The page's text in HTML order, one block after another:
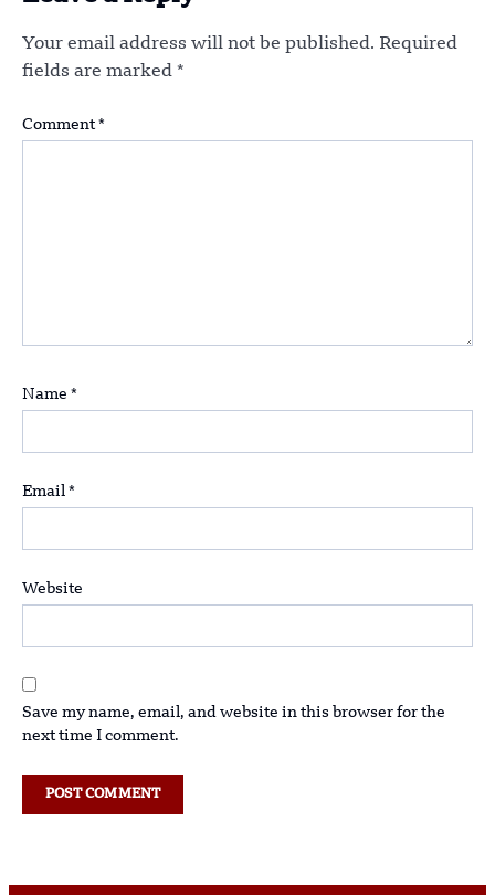
Your email address will not be published. Required
fields are marked *
Comment *
Name *
Email *
Website
Save my name, email, and website in this browser for the
next time I comment.